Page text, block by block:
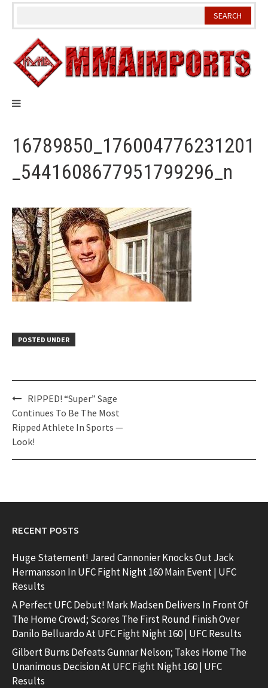
Skip
16789850_176004776231201
_5441608677951799296_n
POSTED UNDER
Post
navigation
RIPPED! “Super” Sage
Continues To Be The Most
Ripped Athlete In Sports —
Look!
RECENT POSTS
Huge Statement! Jared Cannonier Knocks Out Jack
Hermansson In UFC Fight Night 160 Main Event | UFC
Results
A Perfect UFC Debut! Mark Madsen Delivers In Front Of
The Home Crowd; Scores The First Round Finish Over
Danilo Belluardo At UFC Fight Night 160 | UFC Results
Gilbert Burns Defeats Gunnar Nelson; Takes Home The
Unanimous Decision At UFC Fight Night 160 | UFC
Results